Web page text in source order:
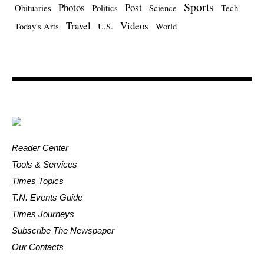
Obituaries Photos Politics Post Science Sports
Tech
Today's Arts
Travel U.S. Videos World
Reader Center
Tools & Services
Times Topics
T.N. Events Guide
Times Journeys
Subscribe The Newspaper
Our Contacts